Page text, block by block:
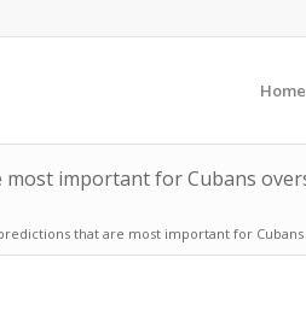
Home
important for Cubans
that are most important for Cubans